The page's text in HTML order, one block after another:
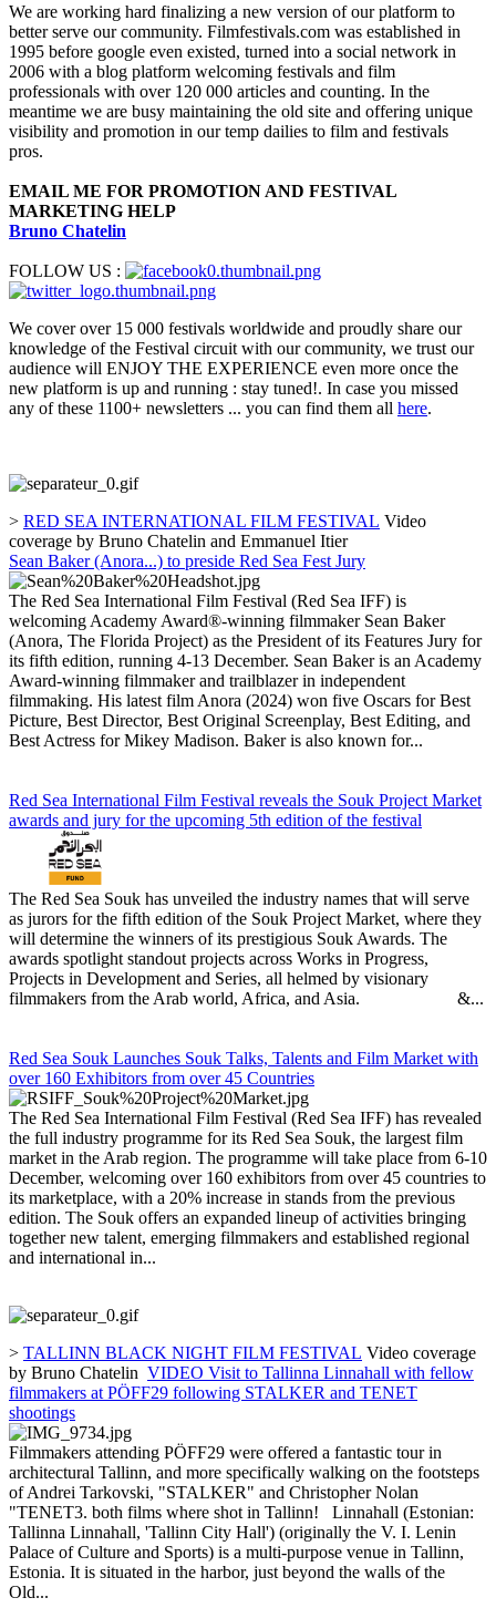
We are working hard finalizing a new version of our platform to
better serve our community. Filmfestivals.com was established in
1995 before google even existed, turned into a social network in
2006 with a blog platform welcoming festivals and film
professionals with over 120 000 articles and counting. In the
meantime we are busy maintaining the old site and offering unique
visibility and promotion in our temp dailies to film and festivals
pros.
EMAIL ME FOR PROMOTION AND FESTIVAL
MARKETING HELP
Bruno Chatelin
FOLLOW US :
We cover over 15 000 festivals worldwide and proudly share our
knowledge of the Festival circuit with our community, we trust our
audience will ENJOY THE EXPERIENCE even more once the
new platform is up and running : stay tuned!. In case you missed
any of these 1100+ newsletters ... you can find them all here.
> RED SEA INTERNATIONAL FILM FESTIVAL Video
coverage by Bruno Chatelin and Emmanuel Itier
Sean Baker (Anora...) to preside Red Sea Fest Jury
The Red Sea International Film Festival (Red Sea IFF) is
welcoming Academy Award®-winning filmmaker Sean Baker
(Anora, The Florida Project) as the President of its Features Jury for
its fifth edition, running 4-13 December. Sean Baker is an Academy
Award-winning filmmaker and trailblazer in independent
filmmaking. His latest film Anora (2024) won five Oscars for Best
Picture, Best Director, Best Original Screenplay, Best Editing, and
Best Actress for Mikey Madison. Baker is also known for...
Red Sea International Film Festival reveals the Souk Project Market
awards and jury for the upcoming 5th edition of the festival
The Red Sea Souk has unveiled the industry names that will serve
as jurors for the fifth edition of the Souk Project Market, where they
will determine the winners of its prestigious Souk Awards. The
awards spotlight standout projects across Works in Progress,
Projects in Development and Series, all helmed by visionary
filmmakers from the Arab world, Africa, and Asia. &...
Red Sea Souk Launches Souk Talks, Talents and Film Market with
over 160 Exhibitors from over 45 Countries
The Red Sea International Film Festival (Red Sea IFF) has revealed
the full industry programme for its Red Sea Souk, the largest film
market in the Arab region. The programme will take place from 6-10
December, welcoming over 160 exhibitors from over 45 countries to
its marketplace, with a 20% increase in stands from the previous
edition. The Souk offers an expanded lineup of activities bringing
together new talent, emerging filmmakers and established regional
and international in...
> TALLINN BLACK NIGHT FILM FESTIVAL Video coverage
by Bruno Chatelin VIDEO Visit to Tallinna Linnahall with fellow
filmmakers at PÖFF29 following STALKER and TENET
shootings
Filmmakers attending PÖFF29 were offered a fantastic tour in
architectural Tallinn, and more specifically walking on the footsteps
of Andrei Tarkovski, "STALKER" and Christopher Nolan
"TENET3. both films where shot in Tallinn! Linnahall (Estonian:
Tallinna Linnahall, 'Tallinn City Hall') (originally the V. I. Lenin
Palace of Culture and Sports) is a multi-purpose venue in Tallinn,
Estonia. It is situated in the harbor, just beyond the walls of the
Old...